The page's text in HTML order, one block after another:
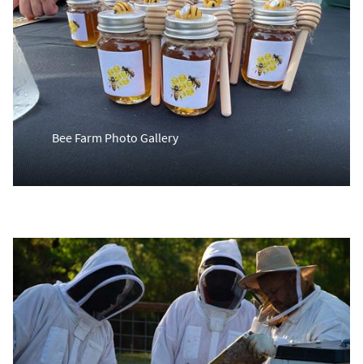
Bee Farm Photo Gallery